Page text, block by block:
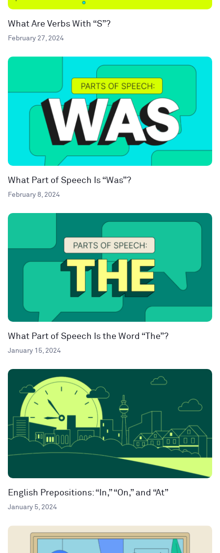
What Are Verbs With “S”?
February 27, 2024
What Part of Speech Is “Was”?
February 8, 2024
What Part of Speech Is the Word “The”?
January 15, 2024
English Prepositions: “In,” “On,” and “At”
January 5, 2024